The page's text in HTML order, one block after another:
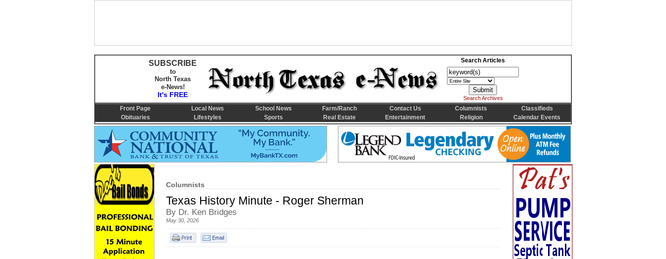
Columnists
Texas History Minute - Roger Sherman
By Dr. Ken Bridges
May 30, 2026
SUBSCRIBE
to
North Texas
e-News!
It's FREE
Search Articles
Search Archives
Front Page Local News School News Farm/Ranch Contact Us Columnists
Classifieds
Obituaries
Lifestyles Sports Real Estate Entertainment Religion Calendar Events